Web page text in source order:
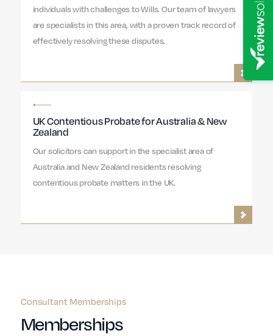
individuals with challenges to Wills. Our team of lawyers
are specialists in this area, with a proven track record of
effectively resolving these disputes.
UK Contentious Probate for Australia & New
Zealand
Our solicitors can support in the specialist area of
Australia and New Zealand residents resolving
contentious probate matters in the UK.
Consultant Memberships
Memberships